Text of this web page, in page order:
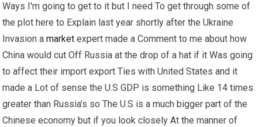
Ways I'm going to get to it but I need To get through some of
the plot here to Explain last year shortly after the Ukraine
Invasion amarket expert made a Comment to me about how
China would cut Off Russia at the drop of a hat if it Was going
to affect their import export Ties with United States and it
made a Lot of sense the U.S GDP is something Like 14 times
greater than Russia's so The U.S is a much bigger part of the
Chinese economy but if you look closely At the manner of